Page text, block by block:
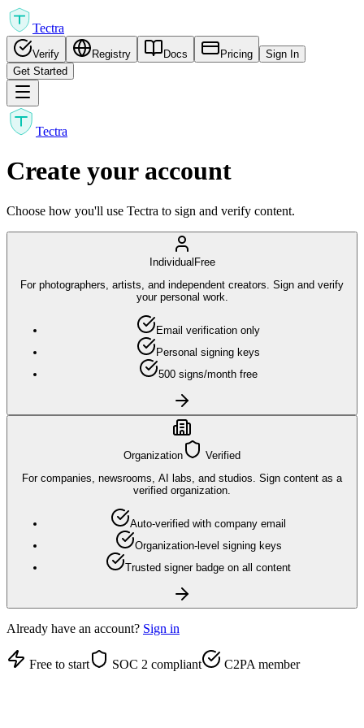
Tectra
Verify Registry Docs Pricing
Sign In
Get Started
Tectra
Create your account
Choose how you'll use Tectra to sign and verify content.
Individual Free
For photographers, artists, and independent creators. Sign and verify
your personal work.
Email verification only
Personal signing keys
500 signs/month free
Organization
Verified
For companies, newsrooms, AI labs, and studios. Sign content as a
verified organization.
Auto-verified with company email
Organization-level signing keys
Trusted signer badge on all content
Already have an account? Sign in
Free to start SOC 2 compliant C2PA member